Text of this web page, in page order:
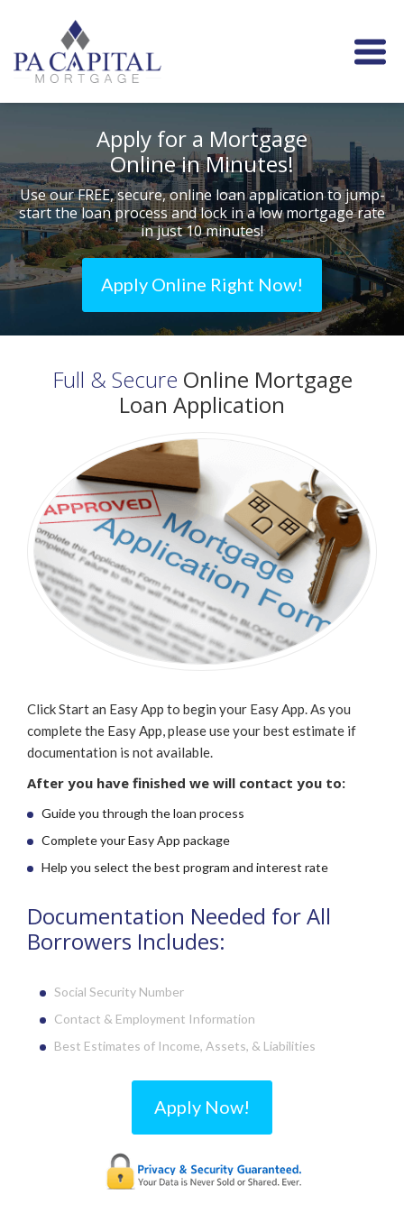
Apply for a Mortgage
Online in Minutes!
Use our FREE, secure, online loan application to jump-
startthe loan process and lock in a low mortgage rate
in just 10 minutes!
Apply Online Right Now!
Full & Secure Online Mortgage
Loan Application
Click Start an Easy App to begin your Easy App. As you
complete the Easy App, please use your best estimate if
documentation is not available.
After you have finished we will contact you to:
Guide you through the loan process
Complete your Easy App package
Help you select the best program and interest rate
Documentation Needed for All
Borrowers Includes:
Social Security Number
Contact & Employment Information
Best Estimates of Income, Assets, & Liabilities
Apply Now!